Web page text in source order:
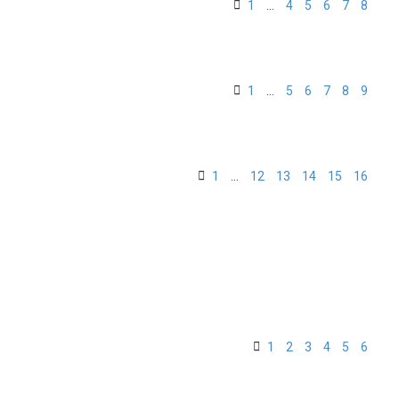
1 … 4 5 6 7 8
1 … 5 6 7 8 9
1 … 12 13 14 15 16
1 2 3 4 5 6